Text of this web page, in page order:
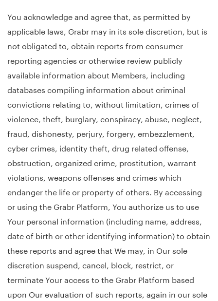
You acknowledge and agree that, as permitted by
applicable laws, Grabr may in its sole discretion, but is
not obligated to, obtain reports from consumer
reporting agencies or otherwise review publicly
available information about Members, including
databases compiling information about criminal
convictions relating to, without limitation, crimes of
violence, theft, burglary, conspiracy, abuse, neglect,
fraud, dishonesty, perjury, forgery, embezzlement,
cyber crimes, identity theft, drug related offense,
obstruction, organized crime, prostitution, warrant
violations, weapons offenses and crimes which
endanger the life or property of others. By accessing
or using the Grabr Platform, You authorize us to use
Your personal information (including name, address,
date of birth or other identifying information) to obtain
these reports and agree that We may, in Our sole
discretion suspend, cancel, block, restrict, or
terminate Your access to the Grabr Platform based
upon Our evaluation of such reports, again in our sole